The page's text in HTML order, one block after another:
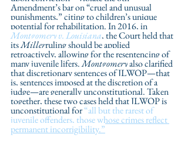
Amendment’s bar on “cruel and unusual
punishments,” citing to children’s unique
potential for rehabilitation. In 2016, in
Montgomery v. Louisiana, the Court held that
its Millerruling should be applied
retroactively, allowing for the resentencing of
many juvenile lifers. Montgomery also clarified
that discretionary sentences of JLWOP—that
is, sentences imposed at the discretion of a
judge—are generally unconstitutional. Taken
together, these two cases held that JLWOP is
unconstitutional for “all but the rarest of
juvenile offenders, those whose crimes reflect
permanent incorrigibility.”